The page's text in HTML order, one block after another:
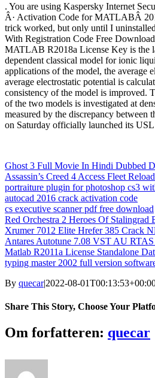
. You are using Kaspersky Internet
Â· Activation Code for MATLABÂ
trick worked, but only until I
With Registration Code Free
MATLAB R2018a License Key is the
dependent classical model for ionic
applications of the model, the
average electrostatic potential is
consistency of the model is improved.
of the two models is investigated at
measured by the discrepancy
on Saturday officially launched its
Ghost 3 Full Movie In Hindi Dubbed
Assassin’s Creed 4 Access Fleet
portraiture plugin for photoshop cs3
autocad 2016 crack activation code
cs executive scanner pdf free download
Red Orchestra 2 Heroes Of Stalingrad
Xrumer 7012 Elite Hrefer 385 Crack
Antares Autotune 7.08 VST AU
Matlab R2011a License Standalone
typing master 2002 full version
By quecar|2022-08-
Share This Story, Choose Your
Facebook
Twitter
LinkedIn
Reddit
Tumblr
Pinterest
Vk
Email
Om forfatteren: quecar